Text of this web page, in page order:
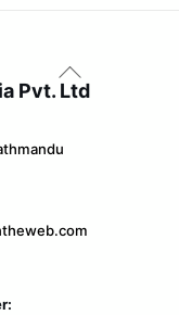
Back
To
Pvt. Ltd